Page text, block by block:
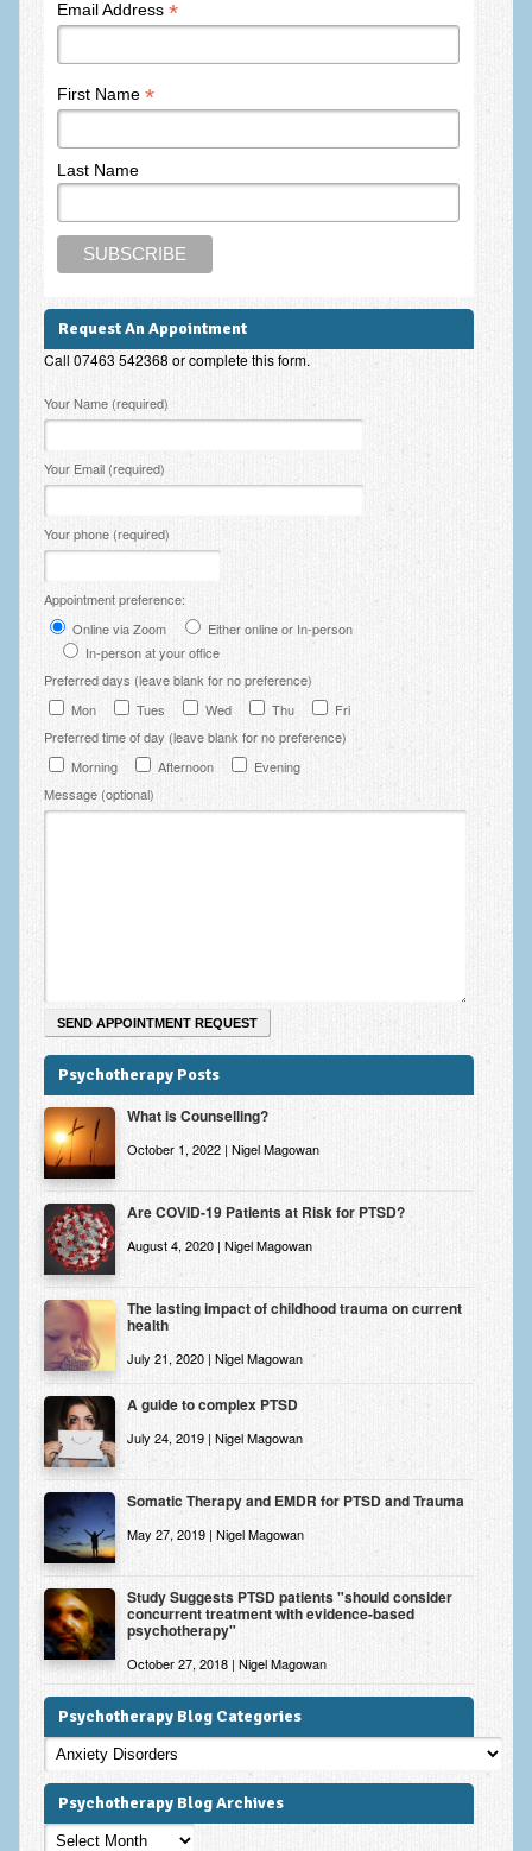
Email Address *
First Name *
Last Name
Request An Appointment
Call 07463 542368 or complete this form.
Please leave this field empty.
Your Name (required)
Your Email (required)
Your phone (required)
Appointment preference:
Online via Zoom
Either online or In-person
In-person at your office
Preferred days (leave blank for no preference)
Mon
Tues Wed Thu
Fri
Preferred time of day (leave blank for no preference)
Morning
Afternoon
Evening
Message (optional)
Psychotherapy Posts
What is Counselling?
October 1, 2022 | Nigel Magowan
Are COVID-19 Patients at Risk for PTSD?
August 4, 2020 | Nigel Magowan
The lasting impact of childhood trauma on current
health
July 21, 2020 | Nigel Magowan
A guide to complex PTSD
July 24, 2019 | Nigel Magowan
Somatic Therapy and EMDR for PTSD and Trauma
May 27, 2019 | Nigel Magowan
Study Suggests PTSD patients "should consider
concurrent treatment with evidence-based
psychotherapy"
October 27, 2018 | Nigel Magowan
Psychotherapy Blog Categories
Psychotherapy
Blog
Categories
Psychotherapy Blog Archives
Psychotherapy